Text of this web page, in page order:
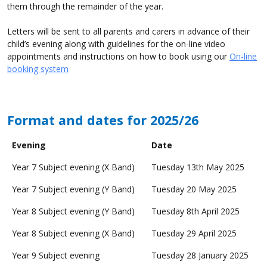
them through the remainder of the year.
Letters will be sent to all parents and carers in advance of their
child’s evening along with guidelines for the on-line video
appointments and instructions on how to book using our On-line
booking system
Format and dates for 2025/26
Evening
Date
Year 7 Subject evening (X Band)
Tuesday 13th May 2025
Year 7 Subject evening (Y Band)
Tuesday 20 May 2025
Year 8 Subject evening (Y Band)
Tuesday 8th April 2025
Year 8 Subject evening (X Band)
Tuesday 29 April 2025
Year 9 Subject evening
Tuesday 28 January 2025